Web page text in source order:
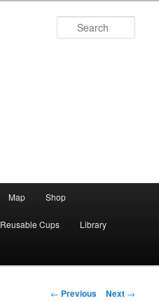
Map Shop
Reusable Cups Library
Post
← Previous Next →